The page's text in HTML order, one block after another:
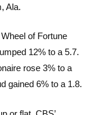
Ala.
of Fortune
12% to a 5.7.
rose 3% to a
gained 6% to a 1.8.